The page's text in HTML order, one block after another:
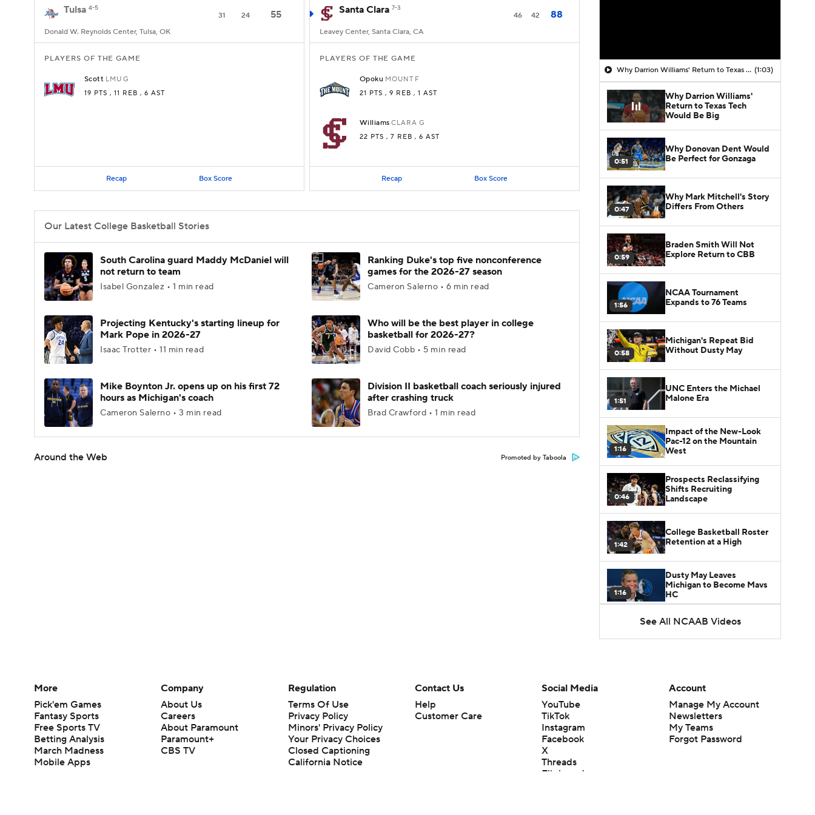
Tulsa 4-5
31 24 55
Donald W. Reynolds Center, Tulsa, OK
PLAYERS OF THE GAME
Scott LMU G
19 PTS , 11 REB , 6 AST
Recap Box Score
Santa Clara 7-3
46 42 88
Leavey Center, Santa Clara, CA
PLAYERS OF THE GAME
Opoku MOUNT F
21 PTS , 9 REB , 1 AST
Williams CLARA G
22 PTS , 7 REB , 6 AST
Recap Box Score
Our Latest College Basketball Stories
South Carolina guard Maddy McDaniel will
not return to team
Isabel Gonzalez • 1 min read
Ranking Duke's top five nonconference
games for the 2026-27 season
Cameron Salerno • 6 min read
Projecting Kentucky's starting lineup for
Mark Pope in 2026-27
Isaac Trotter • 11 min read
Who will be the best player in college
basketball for 2026-27?
David Cobb • 5 min read
Mike Boynton Jr. opens up on his first 72
hours as Michigan's coach
Cameron Salerno • 3 min read
Division II basketball coach seriously injured
after crashing truck
Brad Crawford • 1 min read
Around the Web Promoted by Taboola
Why Darrion Williams' Return to Texas Tech Would Be Big (1:03)
Why Darrion Williams'
Return to Texas Tech
Would Be Big
0:51
Why Donovan Dent Would
Be Perfect for Gonzaga
0:47
Why Mark Mitchell's Story
Differs From Others
0:59
Braden Smith Will Not
Explore Return to CBB
1:56
NCAA Tournament
Expands to 76 Teams
0:58
Michigan's Repeat Bid
Without Dusty May
1:51
UNC Enters the Michael
Malone Era
1:16
Impact of the New-Look
Pac-12 on the Mountain
West
0:46
Prospects Reclassifying
Shifts Recruiting
Landscape
1:42
College Basketball Roster
Retention at a High
1:16
Dusty May Leaves
Michigan to Become Mavs
HC
1:38
NCAA Tournament
Expands to 76 Teams
UCLA
Breaking: No. 1 Recruit
Marcus Spears Jr. Commits
to Texas
See All NCAAB Videos
More
Pick'em Games
Fantasy Sports
Free Sports TV
Betting Analysis
March Madness
Mobile Apps
Company
About Us
Careers
About Paramount
Paramount+
CBS TV
Regulation
Terms Of Use
Privacy Policy
Minors' Privacy Policy
Your Privacy Choices
Closed Captioning
California Notice
Contact Us
Help
Customer Care
Social Media
YouTube
TikTok
Instagram
Facebook
X
Threads
Flipboard
Account
Manage My Account
Newsletters
My Teams
Forgot Password